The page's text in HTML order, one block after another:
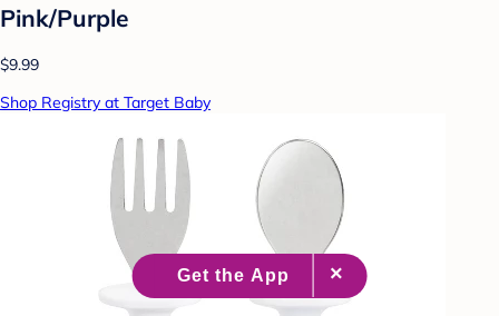
Pink/Purple
$9.99
Shop Registry at Target Baby